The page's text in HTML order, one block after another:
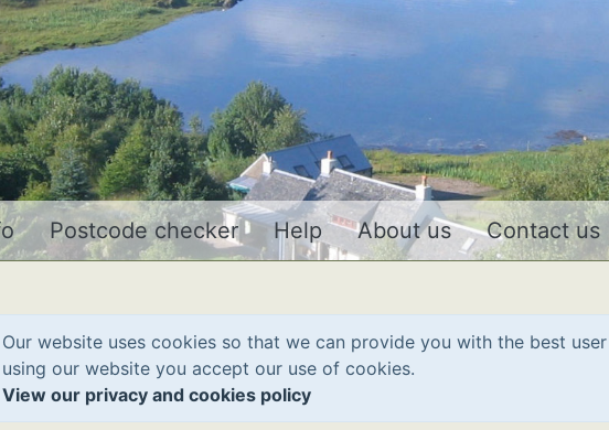
Postcode checker Help About us Contact us
Our website uses cookies so that we can provide you with the best
using our website you accept our use of cookies.
View our privacy and cookies policy